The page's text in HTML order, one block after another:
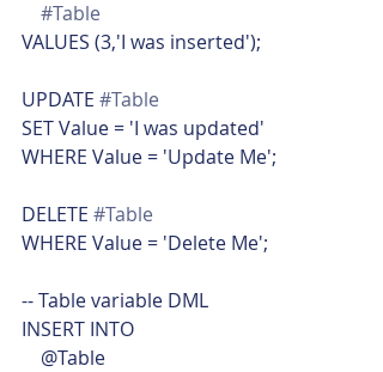
#Table
VALUES (3,'I was inserted');
UPDATE #Table
SET Value = 'I was updated'
WHERE Value = 'Update Me';
DELETE #Table
WHERE Value = 'Delete Me';
-- Table variable DML
INSERT INTO
    @Table